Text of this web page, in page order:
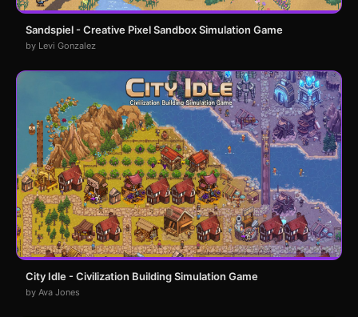
Sandspiel - Creative Pixel Sandbox Simulation Game
by Levi Gonzalez
City Idle - Civilization Building Simulation Game
by Ava Jones